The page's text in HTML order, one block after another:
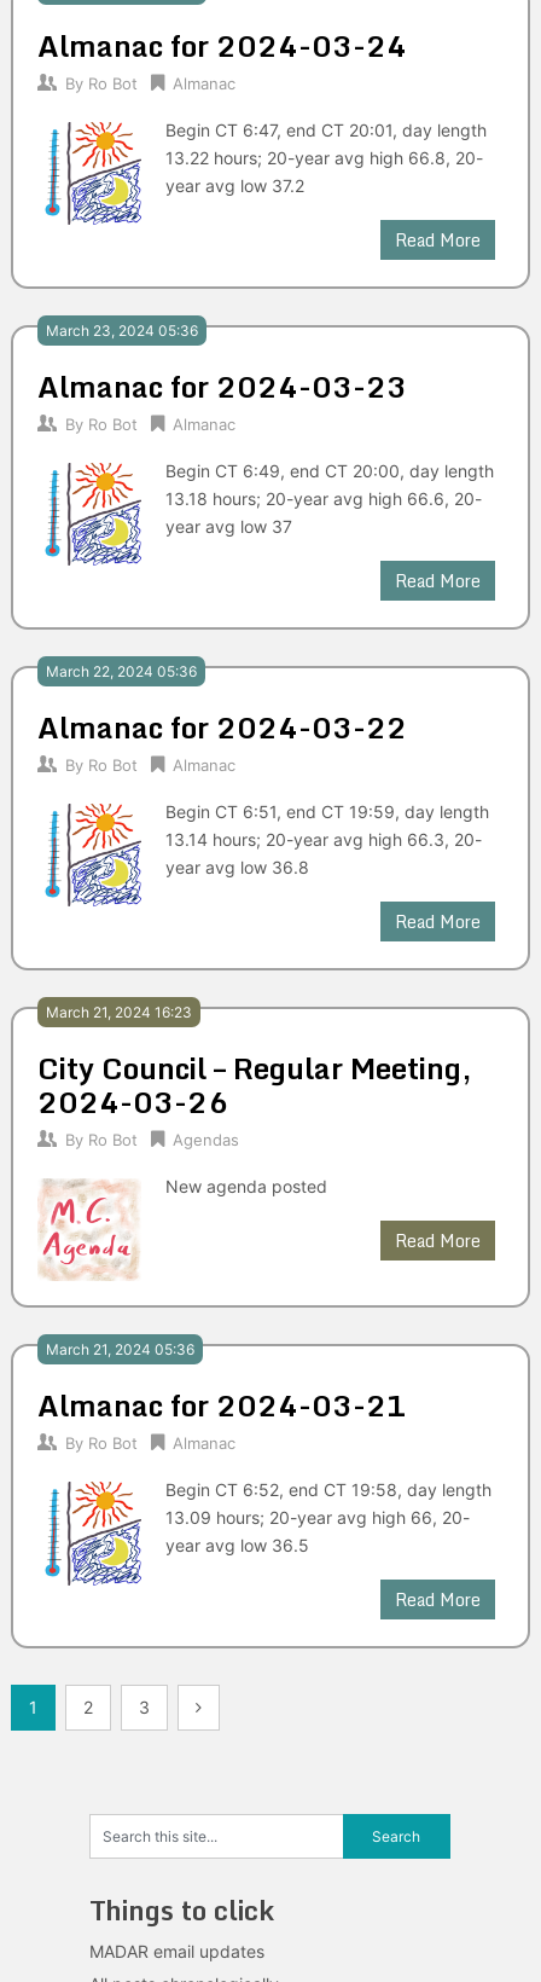
Almanac for 2024-03-24
By Ro Bot Almanac
Begin CT 6:47, end CT 20:01, day length
13.22 hours; 20-year avg high 66.8, 20-
year avg low 37.2
Read More
March 23, 2024 05:36
Almanac for 2024-03-23
By Ro Bot Almanac
Begin CT 6:49, end CT 20:00, day length
13.18 hours; 20-year avg high 66.6, 20-
year avg low 37
Read More
March 22, 2024 05:36
Almanac for 2024-03-22
By Ro Bot Almanac
Begin CT 6:51, end CT 19:59, day length
13.14 hours; 20-year avg high 66.3, 20-
year avg low 36.8
Read More
March 21, 2024 16:23
City Council – Regular Meeting,
2024-03-26
By Ro Bot Agendas
New agenda posted
Read More
March 21, 2024 05:36
Almanac for 2024-03-21
By Ro Bot Almanac
Begin CT 6:52, end CT 19:58, day length
13.09 hours; 20-year avg high 66, 20-
year avg low 36.5
Read More
Posts
1 2 3
Things to click
MADAR email updates